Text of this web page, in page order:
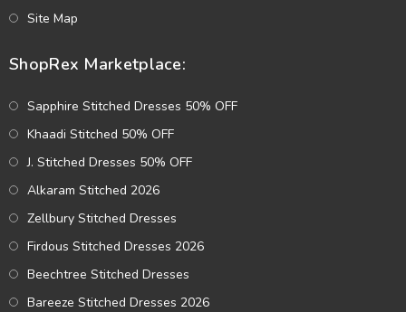
Site Map
ShopRex Marketplace:
Sapphire Stitched Dresses 50% OFF
Khaadi Stitched 50% OFF
J. Stitched Dresses 50% OFF
Alkaram Stitched 2026
Zellbury Stitched Dresses
Firdous Stitched Dresses 2026
Beechtree Stitched Dresses
Bareeze Stitched Dresses 2026